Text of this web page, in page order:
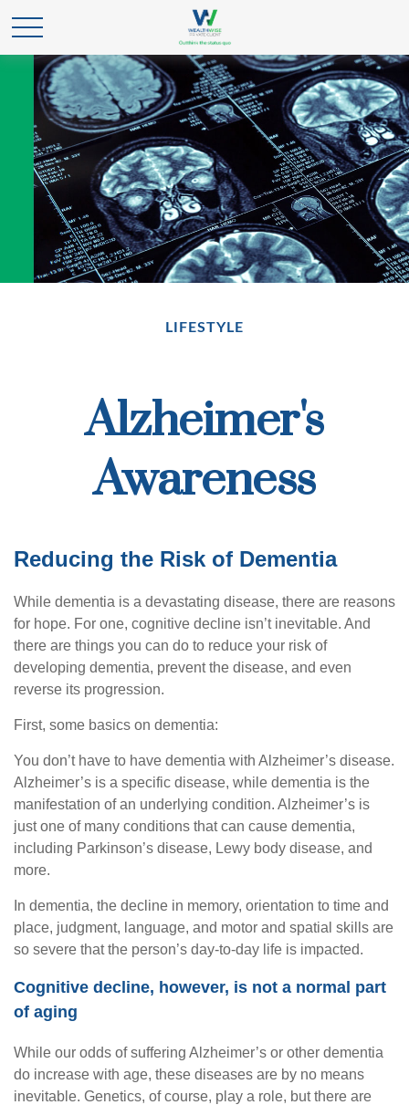
LIFESTYLE
Alzheimer's
Awareness
Reducing the Risk of Dementia
While dementia is a devastating disease, there are reasons
for hope. For one, cognitive decline isn’t inevitable. And
there are things you can do to reduce your risk of
developing dementia, prevent the disease, and even
reverse its progression.
First, some basics on dementia:
You don’t have to have dementia with Alzheimer’s disease.
Alzheimer’s is a specific disease, while dementia is the
manifestation of an underlying condition. Alzheimer’s is
just one of many conditions that can cause dementia,
including Parkinson’s disease, Lewy body disease, and
more.
In dementia, the decline in memory, orientation to time and
place, judgment, language, and motor and spatial skills are
so severe that the person’s day-to-day life is impacted.
Cognitive decline, however, is not a normal part
of aging
While our odds of suffering Alzheimer’s or other dementia
do increase with age, these diseases are by no means
inevitable. Genetics, of course, play a role, but there are